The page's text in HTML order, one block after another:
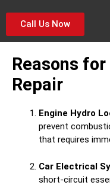
Call Us Now
Reasons
Repair
Engine Hydro
prevent
that requires
Car Electrical
short-circuit